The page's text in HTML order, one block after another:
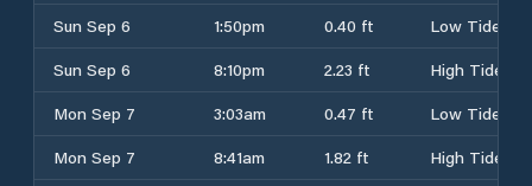
Sun Sep 6
1:50pm 0.40 ft
Low Tide
Sun Sep 6
8:10pm 2.23 ft
High Tide
Mon Sep 7
3:03am 0.47 ft
Low Tide
Mon Sep 7
8:41am 1.82 ft High Tide